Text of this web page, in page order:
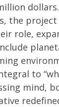
the
role,
to
mind,